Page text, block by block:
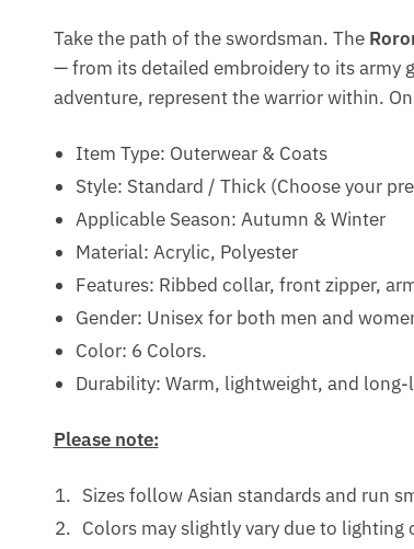
Take the path of the swordsman. The
— from its detailed embroidery to its army
adventure, represent the warrior within.
Item Type: Outerwear & Coats
Style: Standard / Thick (Choose your
Applicable Season: Autumn & Winter
Material: Acrylic, Polyester
Features: Ribbed collar, front zipper,
Gender: Unisex for both men and
Color: 6 Colors.
Durability: Warm, lightweight, and long-
Please note:
Sizes follow Asian standards and run
Colors may slightly vary due to lighting